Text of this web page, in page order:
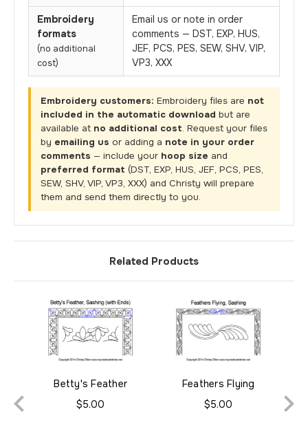
Embroidery
formats
(no additional
cost)
Email us or note in order
comments — DST, EXP, HUS,
JEF, PCS, PES, SEW, SHV, VIP,
VP3, XXX
Embroidery customers: Embroidery files are not
included in the automatic download but are
available at no additional cost. Request your files
by emailing us or adding a note in your order
comments — include your hoop size and
preferred format (DST, EXP, HUS, JEF, PCS, PES,
SEW, SHV, VIP, VP3, XXX) and Christy will prepare
them and send them directly to you.
Related Products
Betty's Feather
Sashing
$5.00
Feathers Flying
Sashing
$5.00